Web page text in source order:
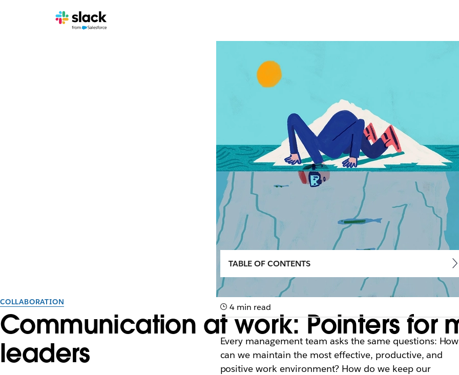
COLLABORATION
Communication at work: Pointers for
leaders
TABLE OF CONTENTS
4 min read
Every management team asks the same questions: How
can we maintain the most effective, productive, and
positive work environment? How do we keep our